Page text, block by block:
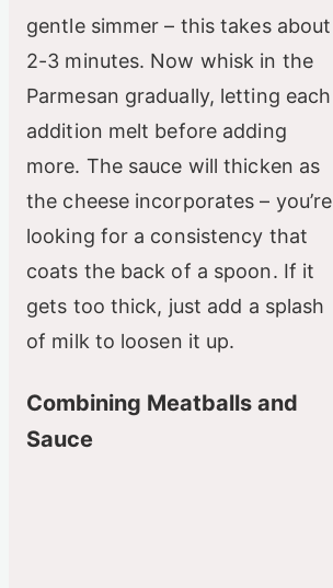
gentle simmer – this takes about
2-3 minutes. Now whisk in the
Parmesan gradually, letting each
addition melt before adding
more. The sauce will thicken as
the cheese incorporates – you’re
looking for a consistency that
coats the back of a spoon. If it
gets too thick, just add a splash
of milk to loosen it up.
Combining Meatballs and
Sauce